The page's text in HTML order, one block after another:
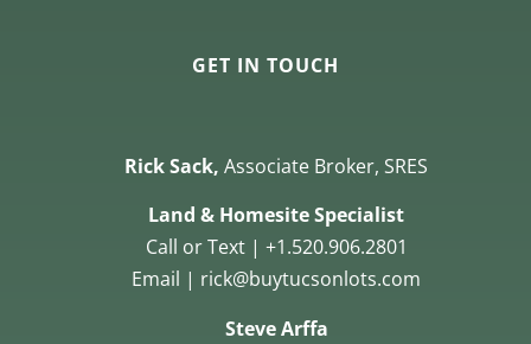
GET IN TOUCH
Rick Sack,Associate Broker, SRES
Land & Homesite Specialist
Call or Text | +1.520.906.2801
Email | rick@buytucsonlots.com
Steve Arffa